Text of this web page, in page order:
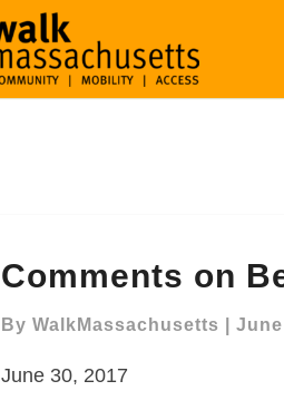
on
Street
Comments on
By WalkMassachusetts June
June 30, 2017